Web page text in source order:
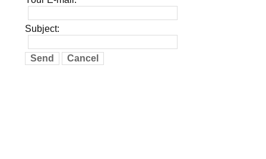
Subject:
Send Cancel